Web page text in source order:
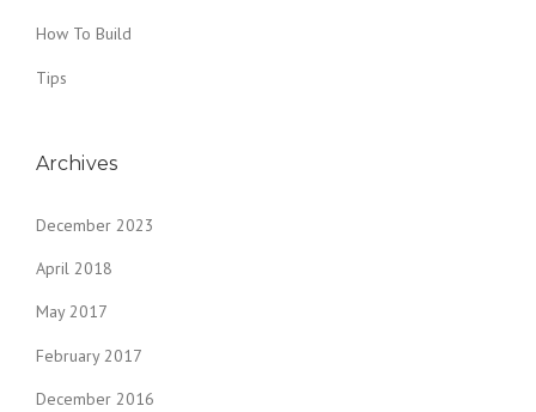
How To Build
Tips
Archives
December 2023
April 2018
May 2017
February 2017
December 2016